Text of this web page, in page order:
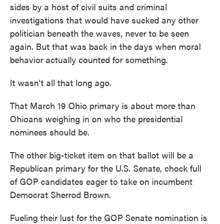
sides by a host of civil suits and criminal
investigations that would have sucked any other
politician beneath the waves, never to be seen
again. But that was back in the days when moral
behavior actually counted for something.
It wasn't all that long ago.
That March 19 Ohio primary is about more than
Ohioans weighing in on who the presidential
nominees should be.
The other big-ticket item on that ballot will be a
Republican primary for the U.S. Senate, chock full
of GOP candidates eager to take on incumbent
Democrat Sherrod Brown.
Fueling their lust for the GOP Senate nomination is